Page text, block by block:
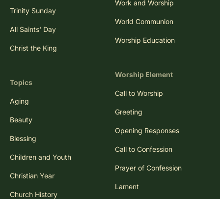
Trinity Sunday
All Saints' Day
Christ the King
Topics
Aging
Beauty
Blessing
Children and Youth
Christian Year
Church History
Work and Worship
World Communion
Worship Education
Worship Element
Call to Worship
Greeting
Opening Responses
Call to Confession
Prayer of Confession
Lament